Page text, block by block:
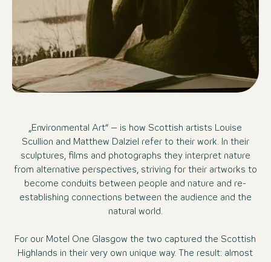
„Environmental Art“ – is how Scottish artists Louise
Scullion and Matthew Dalziel refer to their work. In their
sculptures, films and photographs they interpret nature
from alternative perspectives, striving for their artworks to
become conduits between people and nature and re-
establishing connections between the audience and the
natural world.
For our Motel One Glasgow the two captured the Scottish
Highlands in their very own unique way. The result: almost